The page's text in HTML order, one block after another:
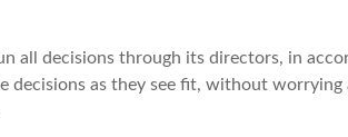
all decisions through its directors, in
decisions as they see fit, without